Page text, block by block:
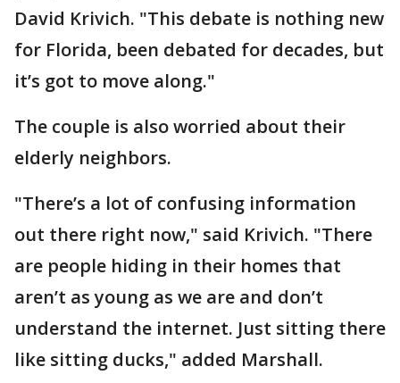
David Krivich. "This debate is nothing new
for Florida, been debated for decades, but
it’s got to move along."
The couple is also worried about their
elderly neighbors.
"There’s a lot of confusing information
out there right now," said Krivich. "There
are people hiding in their homes that
aren’t as young as we are and don’t
understand the internet. Just sitting there
like sitting ducks," added Marshall.